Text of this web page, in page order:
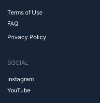
Terms of Use
FAQ
Privacy Policy
SOCIAL
Instagram
YouTube